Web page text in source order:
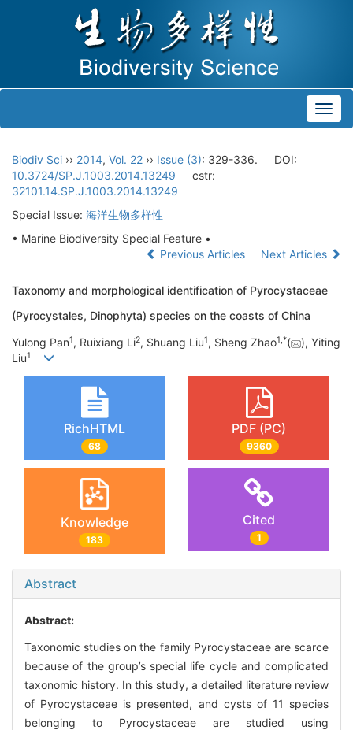
Biodiv Sci ›› 2014, Vol. 22 ›› Issue (3): 329-336.
DOI:
10.3724/SP.J.1003.2014.13249
cstr:
32101.14.SP.J.1003.2014.13249
Special Issue: 海洋生物多样性
• Marine Biodiversity Special Feature •
Previous Articles
Next Articles
Taxonomy and morphological identification of Pyrocystaceae
(Pyrocystales, Dinophyta) species on the coasts of China
Yulong Pan1, Ruixiang Li2, Shuang Liu1, Sheng Zhao1,*(
), Yiting
Liu1
RichHTML
68
PDF (PC)
9360
Knowledge
183
Cited
1
Abstract
Abstract:
Taxonomic studies on the family Pyrocystaceae are scarce
because of the group’s special life cycle and complicated
taxonomic history. In this study, a detailed literature review
of Pyrocystaceae is presented, and cysts of 11 species
belonging to Pyrocystaceae are studied using